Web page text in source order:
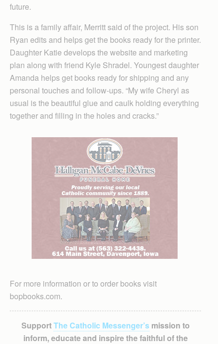
future.
This is a family affair, Merritt said of the project. His son
Ryan edits and helps get the books ready for the printer.
Daughter Katie develops the website and marketing
plan along with friend Kyle Shradel. Youngest daughter
Amanda helps get books ready for shipping and any
personal touches and follow-ups. “My wife Cheryl as
usual is the beautiful glue and caulk holding everything
together and filling in the holes and cracks.”
For more information or to order books visit
bopbooks.com.
SupportThe Catholic Messenger’smission to
inform, educate and inspire the faithful of the